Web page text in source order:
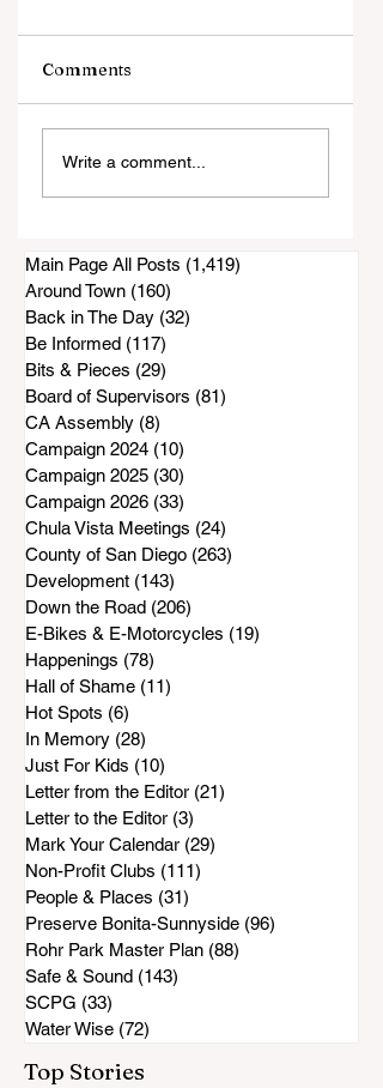
Sweetwater Valley
Little League
Senior Division
Comments
Write a comment...
Main Page All Posts (1,419)
Around Town (160)
Back in The Day (32)
Be Informed (117)
Bits & Pieces (29)
Board of Supervisors (81)
CA Assembly (8)
Campaign 2024 (10)
Campaign 2025 (30)
Campaign 2026 (33)
Chula Vista Meetings (24)
County of San Diego (263)
Development (143)
Down the Road (206)
E-Bikes & E-Motorcycles (19)
Happenings (78)
Hall of Shame (11)
Hot Spots (6)
In Memory (28)
Just For Kids (10)
Letter from the Editor (21)
Letter to the Editor (3)
Mark Your Calendar (29)
Non-Profit Clubs (111)
People & Places (31)
Preserve Bonita-Sunnyside (96)
Rohr Park Master Plan (88)
Safe & Sound (143)
SCPG (33)
Water Wise (72)
Top Stories